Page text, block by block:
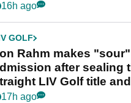
16h ago
GOLF
Rahm makes "sour"
after sealing
LIV Golf title
17h ago